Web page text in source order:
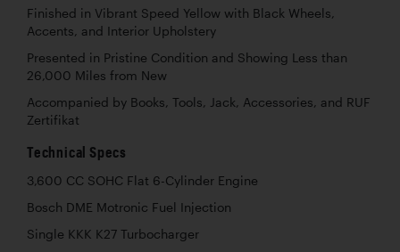
Finished in Vibrant Speed Yellow with Black Wheels,
Accents, and Interior Upholstery
Presented in Pristine Condition and Showing Less than
26,000 Miles from New
Accompanied by Books, Tools, Jack, Accessories, and RUF
Zertifikat
Technical Specs
3,600 CC SOHC Flat 6-Cylinder Engine
Bosch DME Motronic Fuel Injection
Single KKK K27 Turbocharger